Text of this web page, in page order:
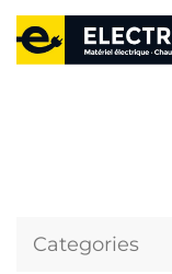
Categories